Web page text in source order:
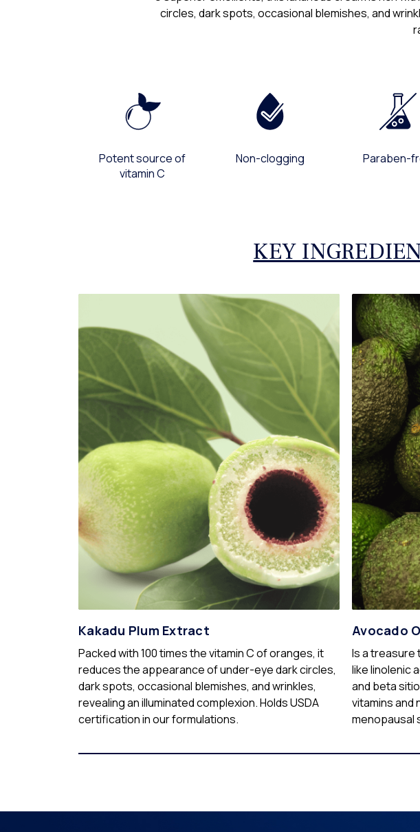
circles, dark spots, occasional blemishes, and
Potent source of
vitamin C
Non-clogging Paraben-
KEY
Kakadu Plum Extract
Packed with 100 times the vitamin C of oranges, it
reduces the appearance of under-eye dark circles,
dark spots, occasional blemishes, and wrinkles,
revealing an illuminated complexion. Holds USDA
certification in our formulations.
Avocado
Is a treasure
like linolenic
and beta
vitamins and
menopausal